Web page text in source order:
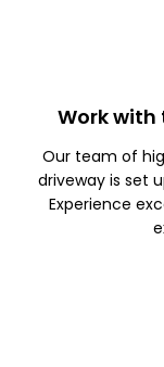
Work
Our team of
driveway is set
Experience